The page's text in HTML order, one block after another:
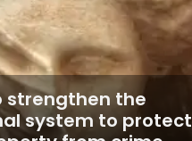
strengthen the
system to protect